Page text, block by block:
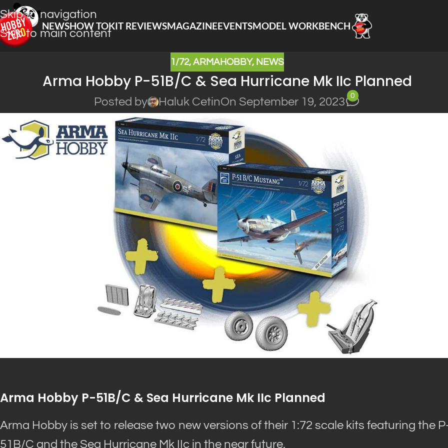
Skip to navigation
Skip to main content
NEWSHOW TOKIT REVIEWSMAGAZINEEVENTSMODEL WORKBENCH
1/72, ARMAHOBBY, NEWS
Arma Hobby P-51B/C & Sea Hurricane Mk IIc Planned
Posted by Haluk CetinOn September 19, 2023
0
Arma Hobby P-51B/C & Sea Hurricane Mk IIc Planned
Arma Hobby is set to release two new versions of their 1:72 scale kits featuring the
51B/C and the Sea Hurricane Mk IIc in the near future.